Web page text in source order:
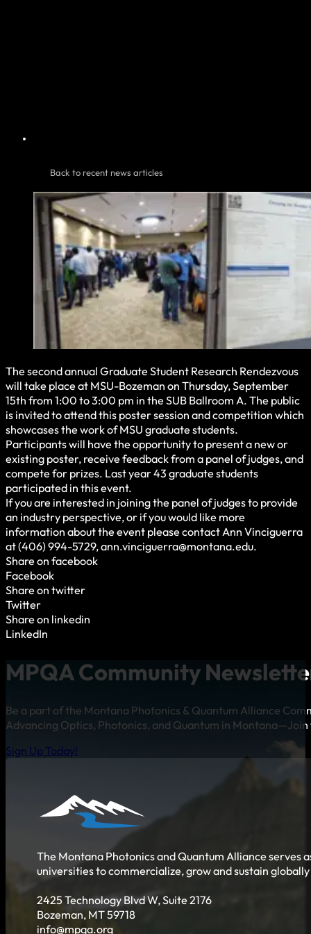
Back to recent news articles
The second annual Graduate Student Research Rendezvous
will take place at MSU-Bozeman on Thursday, September
15th from 1:00 to 3:00 pm in the SUB Ballroom A. The public
is invited to attend this poster session and competition which
showcases the work of MSU graduate students.
Participants will have the opportunity to present a new or
existing poster, receive feedback from a panel of judges, and
compete for prizes. Last year 43 graduate students
participated in this event.
If you are interested in joining the panel of judges to provide
an industry perspective, or if you would like more
information about the event please contact Ann Vinciguerra
at (406) 994-5729, ann.vinciguerra@montana.edu.
Share on facebook
Facebook
Share on twitter
Twitter
Share on linkedin
LinkedIn
MPQA Community
Be a part of the Montana Photonics & Quantum Alliance
Advancing Optics, Photonics, and Quantum in
Sign Up Today!
The Montana Photonics and Quantum Alliance serves
universities to commercialize, grow and sustain
2425 Technology Blvd W, Suite 2176
Bozeman, MT 59718
info@mpqa.org